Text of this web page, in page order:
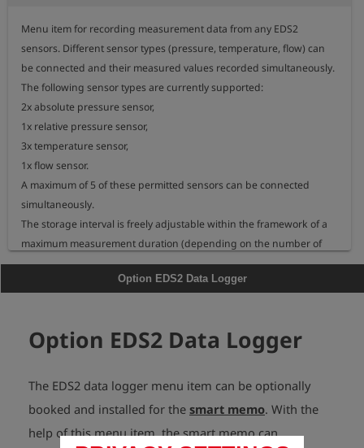
Menu item for recording measurement data from any EDS2
sensors. Different sensor types (pressure, temperature, flow) can
be connected and their measured values recorded simultaneously.
The following sensor types are currently supported:
2x absolute pressure sensor,
1x relative pressure sensor,
3x temperature sensor,
1x flow sensor.
A maximum of 5 of these permitted sensors can be connected
simultaneously.
The storage interval is freely adjustable within the framework of a
maximum measurement duration (depending on the number of
sensors).
Option EDS2 Data Logger
Option EDS2 Data Logger
The EDS2 data logger menu item can be optionally
booked and installed for the smart memo. With the
help of this menu item, the smart memo can